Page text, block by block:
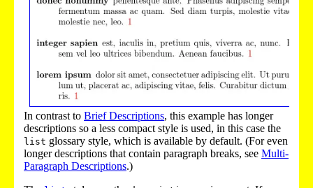
In contrast to Brief Descriptions, this example has longer
descriptions so a less compact style is used, in this case the
list glossary style, which is available by default. (For even
longer descriptions that contain paragraph breaks, see Multi-
Paragraph Descriptions.)